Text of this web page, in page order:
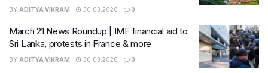
BY ADITYA VIKRAM 30.03.2026 0
March 21 News Roundup | IMF financial aid to
Sri Lanka, protests in France & more
BY ADITYA VIKRAM 30.03.2026 0